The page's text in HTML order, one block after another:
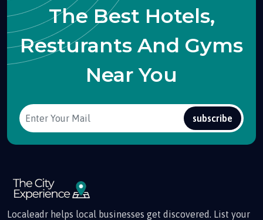
The Best Hotels,
Resturants And Gyms
Near You
subscribe
Localeadr helps local businesses get discovered. List your